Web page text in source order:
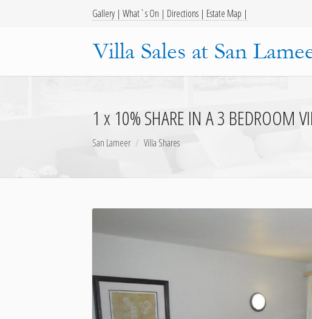
Gallery | What`s On | Directions | Estate Map |
1 x 10% SHARE IN A 3 BEDROOM
San Lameer Villa Shares